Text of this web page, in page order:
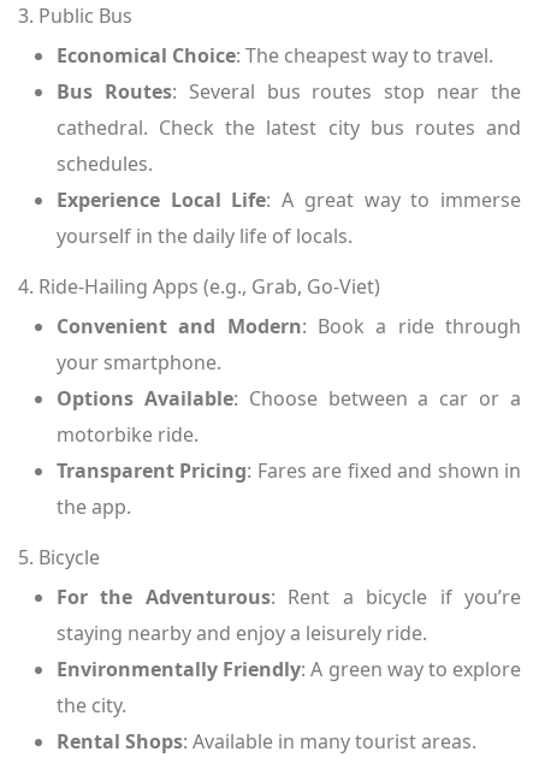
3. Public Bus
Economical Choice: The cheapest way to travel.
Bus Routes: Several bus routes stop near the
cathedral. Check the latest city bus routes and
schedules.
Experience Local Life: A great way to immerse
yourself in the daily life of locals.
4. Ride-Hailing Apps (e.g., Grab, Go-Viet)
Convenient and Modern: Book a ride through
your smartphone.
Options Available: Choose between a car or a
motorbike ride.
Transparent Pricing: Fares are fixed and shown in
the app.
5. Bicycle
For the Adventurous: Rent a bicycle if you’re
staying nearby and enjoy a leisurely ride.
Environmentally Friendly: A green way to explore
the city.
Rental Shops: Available in many tourist areas.